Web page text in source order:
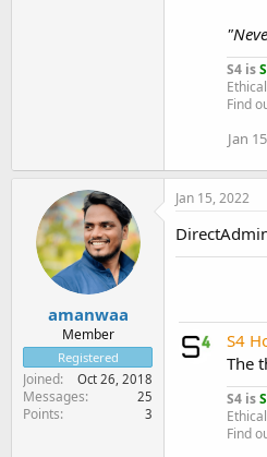
S4 is
Find
Jan
amanwaa
Member
Registered
Joined Oct 26, 2018
Messages 25
Points 3
Jan 15, 2022
S4
The
S4 is
Find